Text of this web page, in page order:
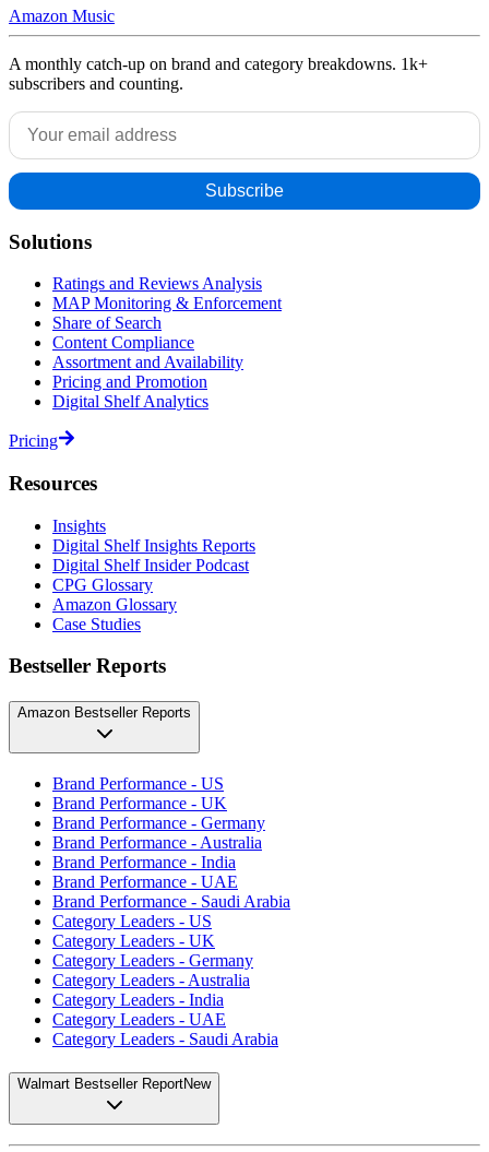
Amazon Music
A monthly catch-up on brand and category breakdowns. 1k+
subscribers and counting.
Solutions
Ratings and Reviews Analysis
MAP Monitoring & Enforcement
Share of Search
Content Compliance
Assortment and Availability
Pricing and Promotion
Digital Shelf Analytics
Pricing
Resources
Insights
Digital Shelf Insights Reports
Digital Shelf Insider Podcast
CPG Glossary
Amazon Glossary
Case Studies
Bestseller Reports
Amazon Bestseller Reports
Brand Performance - US
Brand Performance - UK
Brand Performance - Germany
Brand Performance - Australia
Brand Performance - India
Brand Performance - UAE
Brand Performance - Saudi Arabia
Category Leaders - US
Category Leaders - UK
Category Leaders - Germany
Category Leaders - Australia
Category Leaders - India
Category Leaders - UAE
Category Leaders - Saudi Arabia
Walmart Bestseller ReportNew